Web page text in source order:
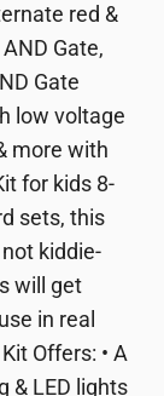
red &
Gate,
Gate
low voltage
more with
for kids 8-
sets, this
kiddie-
will get
in real
Offers: • A
& LED lights